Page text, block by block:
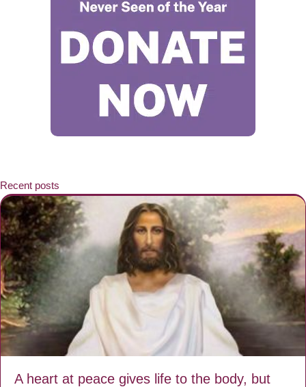
Recent posts
A heart at peace gives life to the body, but